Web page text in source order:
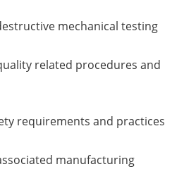
mechanical testing
related procedures and
requirements and practices
manufacturing